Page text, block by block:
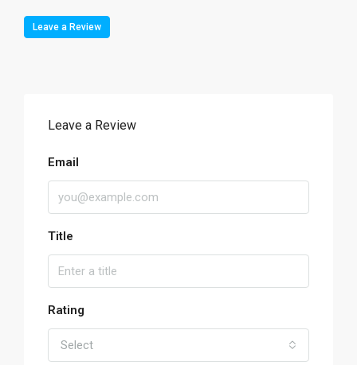
Leave a Review
Leave a Review
Email
Title
Rating
Select